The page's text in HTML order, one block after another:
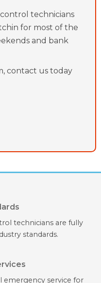
technicians
for most of the
and bank
contact us today
technicians are fully
standards.
emergency service for